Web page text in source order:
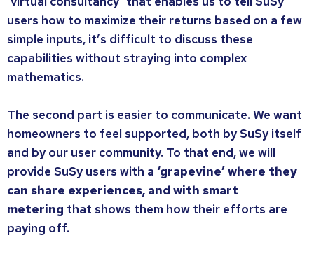
users how to maximize their returns based on a few
simple inputs, it’s difficult to discuss these
capabilities without straying into complex
mathematics.
The second part is easier to communicate. We want
homeowners to feel supported, both by SuSy itself
and by our user community. To that end, we will
provide SuSy users with a ‘grapevine’ where they
can share experiences, and with smart
metering that shows them how their efforts are
paying off.